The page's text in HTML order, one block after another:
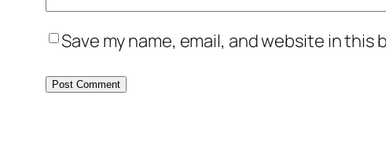
Save my name, email, and website in